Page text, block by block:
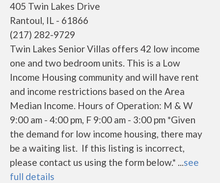
405 Twin Lakes Drive
Rantoul, IL - 61866
(217) 282-9729
Twin Lakes Senior Villas offers 42 low income
one and two bedroom units. This is a Low
Income Housing community and will have rent
and income restrictions based on the Area
Median Income. Hours of Operation: M & W
9:00 am - 4:00 pm, F 9:00 am - 3:00 pm *Given
the demand for low income housing, there may
be a waiting list. If this listing is incorrect,
please contact us using the form below.* ...see
full details